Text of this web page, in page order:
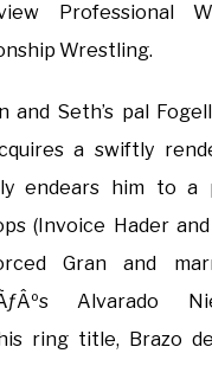
Professional
Wrestling.
and Seth’s pal
a swiftly
endears him to a
(Invoice Hader
Gran and
Alvarado
ring title, Brazo